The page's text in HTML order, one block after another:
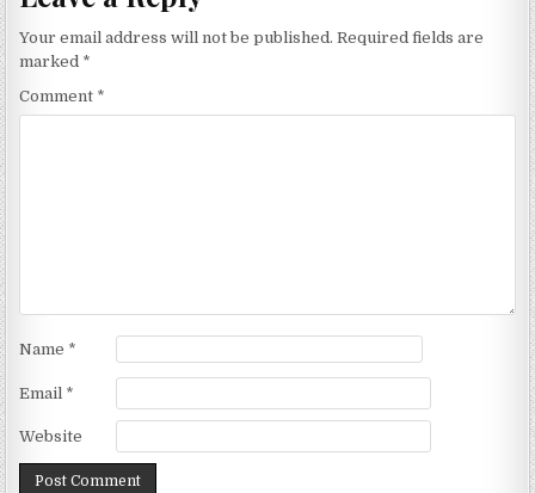
Your email address will not be published. Required fields are
marked *
Comment *
Name *
Email *
Website